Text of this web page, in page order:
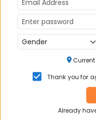
IIM Calcutta Faculty
V):
Name Thank you for
Already